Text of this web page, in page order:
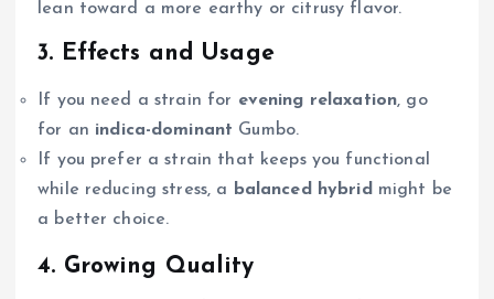
lean toward a more earthy or citrusy flavor.
3. Effects and Usage
If you need a strain for evening relaxation, go
for an indica-dominant Gumbo.
If you prefer a strain that keeps you functional
while reducing stress, a
balanced hybrid might be
a better choice.
4. Growing Quality